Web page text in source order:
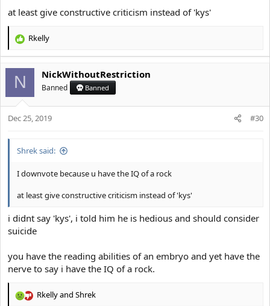
at least give constructive criticism instead of 'kys'
R
c
t
i
o
n
Rkelly
N NickWithoutRestriction
Banned Banned
Dec 25, 2019 #30
Shrek said:
I downvote because u have the IQ of a rock
at least give constructive criticism instead of 'kys'
i didnt say 'kys', i told him he is hedious and should consider
suicide
you have the reading abilities of an embryo and yet have the
nerve to say i have the IQ of a rock.
R
Rkellyand Shrek